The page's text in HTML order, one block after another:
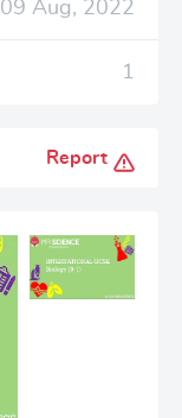
09 Aug, 2022
1
Report